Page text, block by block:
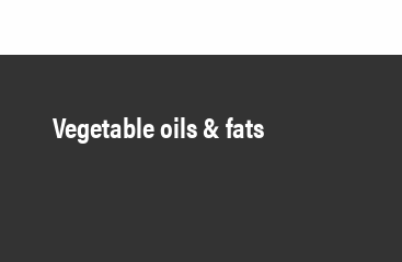
Vegetable oils & fats